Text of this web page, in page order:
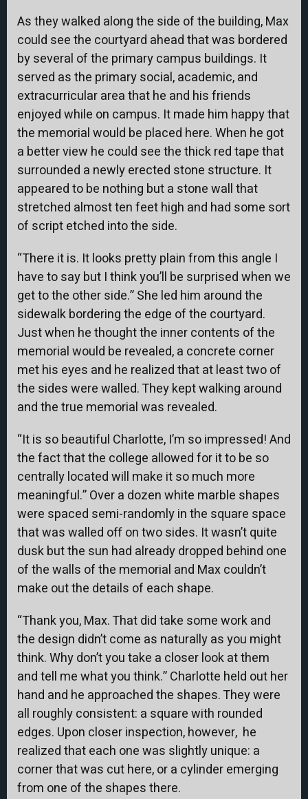
As they walked along the side of the building, Max
could see the courtyard ahead that was bordered
by several of the primary campus buildings. It
served as the primary social, academic, and
extracurricular area that he and his friends
enjoyed while on campus. It made him happy that
the memorial would be placed here. When he got
a better view he could see the thick red tape that
surrounded a newly erected stone structure. It
appeared to be nothing but a stone wall that
stretched almost ten feet high and had some sort
of script etched into the side.
“There it is. It looks pretty plain from this angle I
have to say but I think you’ll be surprised when we
get to the other side.” She led him around the
sidewalk bordering the edge of the courtyard.
Just when he thought the inner contents of the
memorial would be revealed, a concrete corner
met his eyes and he realized that at least two of
the sides were walled. They kept walking around
and the true memorial was revealed.
“It is so beautiful Charlotte, I’m so impressed! And
the fact that the college allowed for it to be so
centrally located will make it so much more
meaningful.” Over a dozen white marble shapes
were spaced semi-randomly in the square space
that was walled off on two sides. It wasn’t quite
dusk but the sun had already dropped behind one
of the walls of the memorial and Max couldn’t
make out the details of each shape.
“Thank you, Max. That did take some work and
the design didn’t come as naturally as you might
think. Why don’t you take a closer look at them
and tell me what you think.” Charlotte held out her
hand and he approached the shapes. They were
all roughly consistent: a square with rounded
edges. Upon closer inspection, however, he
realized that each one was slightly unique: a
corner that was cut here, or a cylinder emerging
from one of the shapes there.